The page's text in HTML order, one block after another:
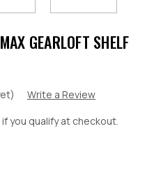
GEARLOFT SHELF
Write a Review
if you qualify at checkout.